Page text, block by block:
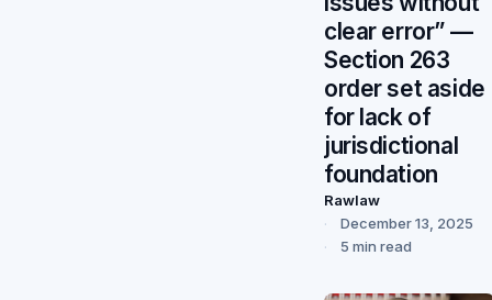
clear error” —
Section 263
order set aside
for lack of
jurisdictional
foundation
Rawlaw
December 13, 2025
5 min read